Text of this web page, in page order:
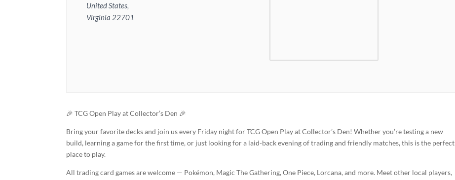
United States,
Virginia 22701
🎉 TCG Open Play at Collector’s Den 🎉
Bring your favorite decks and join us every Friday night for TCG Open Play at Collector’s Den! Whether you’re testing a new
build, learning a game for the first time, or just looking for a laid-back evening of trading and friendly matches, this is the perfect
place to play.
All trading card games are welcome — Pokémon, Magic The Gathering, One Piece, Lorcana, and more. Meet other local players,